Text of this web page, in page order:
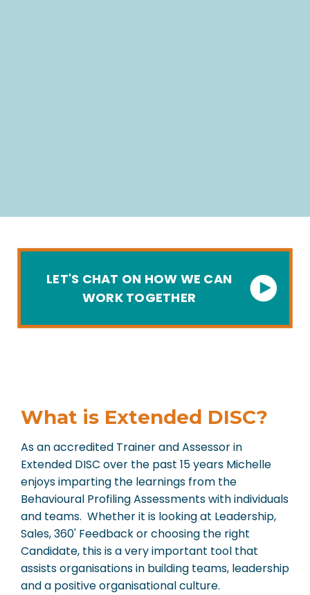
LET'S CHAT ON HOW WE CAN
WORK TOGETHER
What is Extended DISC?
As an accredited Trainer and Assessor in
Extended DISC over the past 15 years Michelle
enjoys imparting the learnings from the
Behavioural Profiling Assessments with individuals
and teams. Whether it is looking at Leadership,
Sales, 360' Feedback or choosing the right
Candidate, this is a very important tool that
assists organisations in building teams, leadership
and a positive organisational culture.